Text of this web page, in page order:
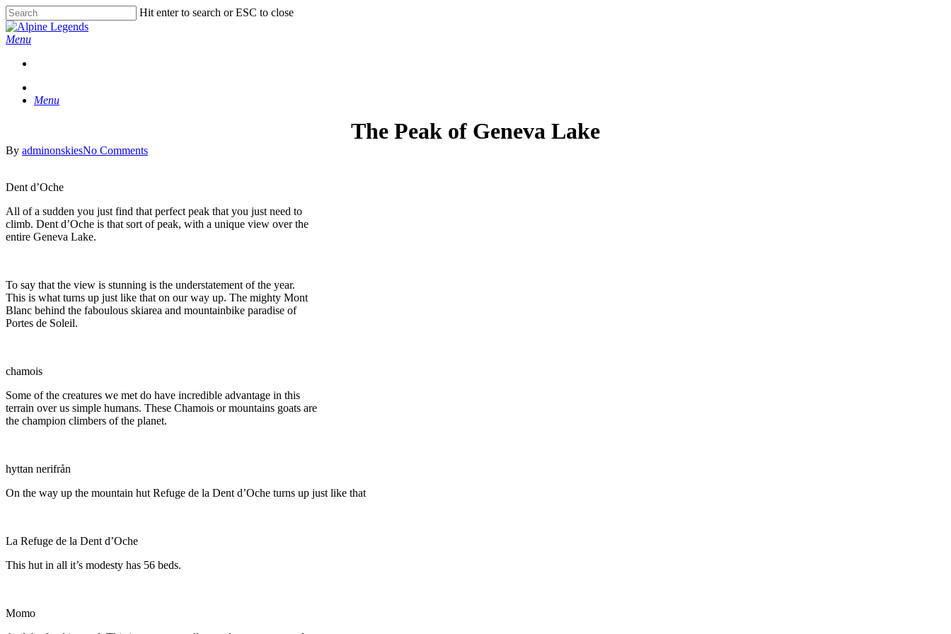
Skip
to
main
Hit enter to search or ESC to close
Close
Search
Menu
Menu
The Peak of Geneva Lake
By adminonskiesNo Comments
Dent d’Oche
All of a sudden you just find that perfect peak that you just need to
climb. Dent d’Oche is that sort of peak, with a unique view over the
entire Geneva Lake.
To say that the view is stunning is the understatement of the year.
This is what turns up just like that on our way up. The mighty Mont
Blanc behind the faboulous skiarea and mountainbike paradise of
Portes de Soleil.
chamois
Some of the creatures we met do have incredible advantage in this
terrain over us simple humans. These Chamois or mountains goats are
the champion climbers of the planet.
hyttan nerifrån
On the way up the mountain hut Refuge de la Dent d’Oche turns up just like that
La Refuge de la Dent d’Oche
This hut in all it’s modesty has 56 beds.
Momo